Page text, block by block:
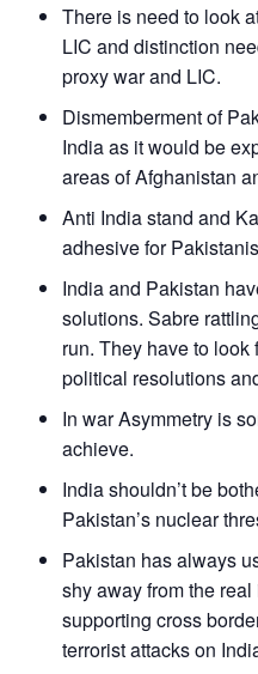
There is need to look
LIC and distinction
proxy war and LIC.
Dismemberment of
India as it would be
areas of Afghanistan
Anti India stand and
adhesive for
India and Pakistan
solutions. Sabre
run. They have to
political resolutions
In war Asymmetry is
achieve.
India shouldn’t be
Pakistan’s nuclear
Pakistan has always
shy away from the
supporting cross
terrorist attacks on